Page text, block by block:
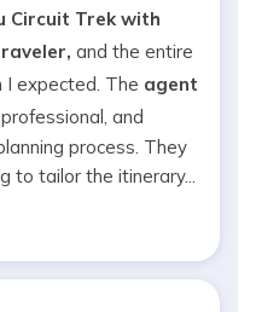
Circuit Trek with
and the entire
expected. The agent
and
process. They
to tailor the itinerary...